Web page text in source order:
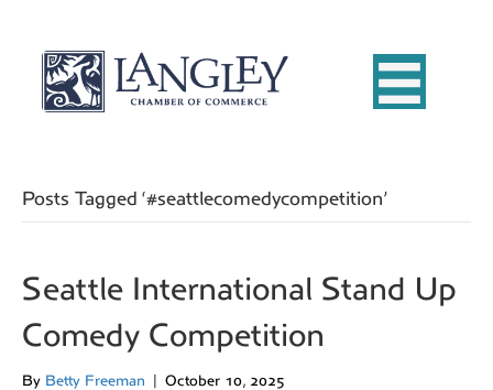
Posts Tagged ‘#seattlecomedycompetition’
Seattle International Stand Up
Comedy Competition
By Betty Freeman October 10, 2025